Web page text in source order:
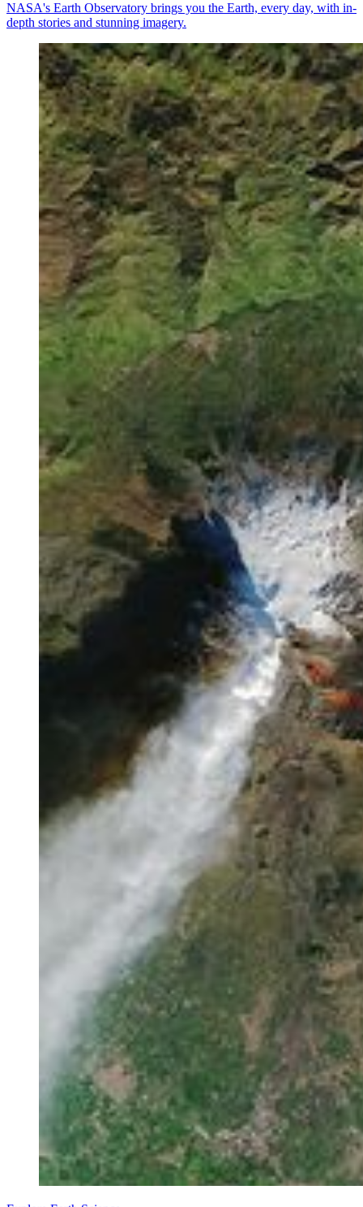
NASA's Earth Observatory brings you the Earth, every day, with in-
depth stories and stunning imagery.